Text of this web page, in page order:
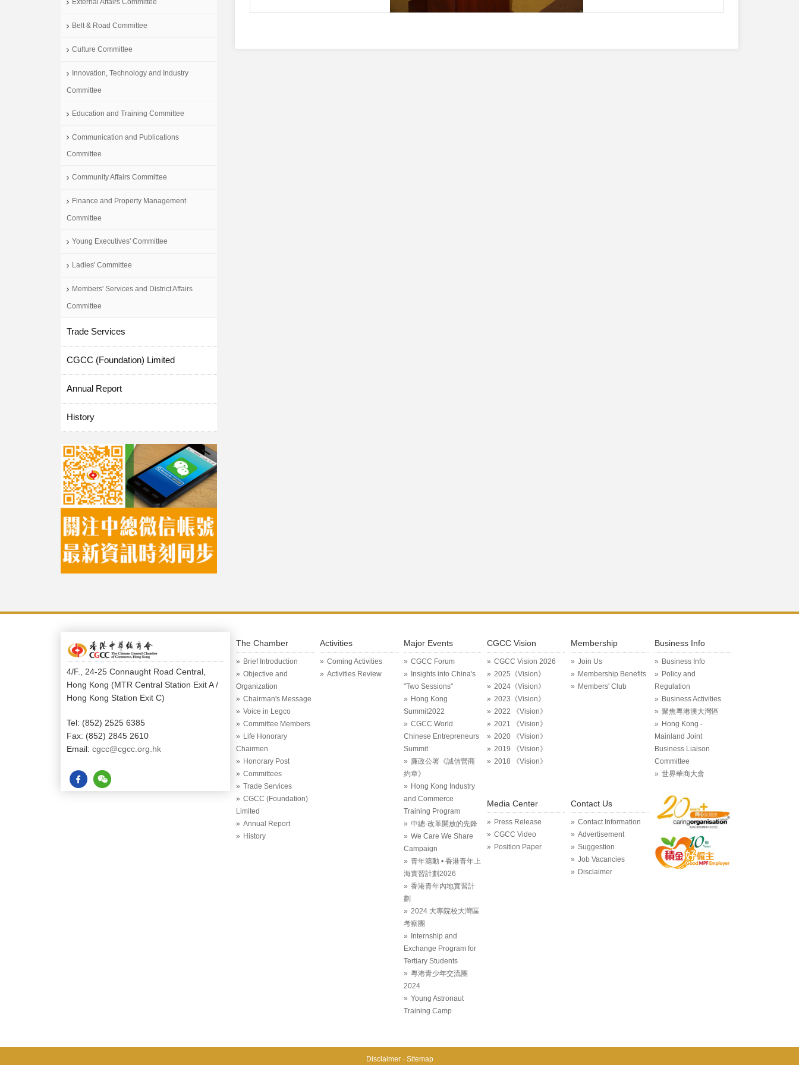
External Affairs Committee
Belt & Road Committee
Culture Committee
Innovation, Technology and Industry
Committee
Education and Training Committee
Communication and Publications
Committee
Community Affairs Committee
Finance and Property Management
Committee
Young Executives' Committee
Ladies' Committee
Members' Services and District Affairs
Committee
Trade Services
CGCC (Foundation) Limited
Annual Report
History
4/F., 24-25 Connaught Road Central,
Hong Kong (MTR Central Station Exit A /
Hong Kong Station Exit C)
Tel: (852) 2525 6385
Fax: (852) 2845 2610
Email: cgcc@cgcc.org.hk
The Chamber
Brief Introduction
Objective and
Organization
Chairman's Message
Voice in Legco
Committee Members
Life Honorary
Chairmen
Honorary Post
Committees
Trade Services
CGCC (Foundation)
Limited
Annual Report
History
Activities
Coming Activities
Activities Review
Major Events
CGCC Forum
Insights into China's
"Two Sessions"
Hong Kong
Summit2022
CGCC World
Chinese Entrepreneurs
Summit
廉政公署《誠信營商
約章》
Hong Kong Industry
and Commerce
Training Program
中總-改革開放的先鋒
We Care We Share
Campaign
青年滬動 • 香港青年上
海實習計劃2026
香港青年內地實習計
劃
2024 大專院校大灣區
考察團
Internship and
Exchange Program for
Tertiary Students
粵港青少年交流團
2024
Young Astronaut
Training Camp
CGCC Vision
CGCC Vision 2026
2025《Vision》
2024《Vision》
2023《Vision》
2022 《Vision》
2021 《Vision》
2020 《Vision》
2019 《Vision》
2018 《Vision》
Membership
Join Us
Membership Benefits
Members' Club
Business Info
Business Info
Policy and
Regulation
Business Activities
聚焦粵港澳大灣區
Hong Kong -
Mainland Joint
Business Liaison
Committee
世界華商大會
Media Center
Press Release
CGCC Video
Position Paper
Contact Us
Contact Information
Advertisement
Suggestion
Job Vacancies
Disclaimer
Disclaimer Sitemap